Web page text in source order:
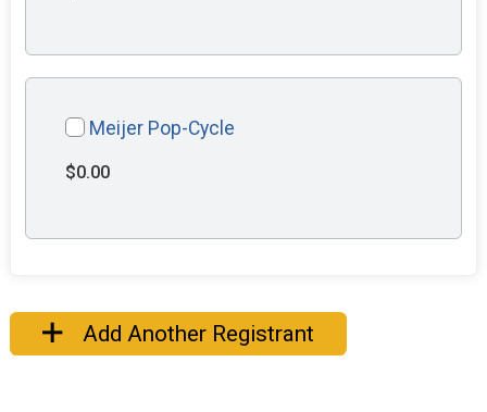
Meijer Pop-Cycle
$0.00
Add Another Registrant